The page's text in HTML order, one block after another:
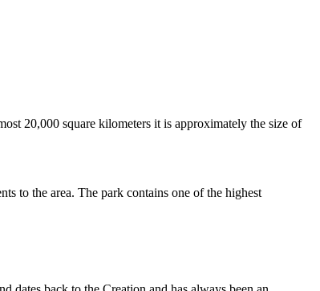
20,000 square kilometers it is approximately the size of
to the area. The park contains one of the highest